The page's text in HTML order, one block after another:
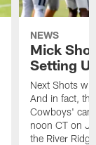
NEWS
Mick
Setting
Next Shots
And in fact,
Cowboys'
noon CT on
the River